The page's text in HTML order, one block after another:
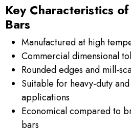
Key Characteristics
Bars
Manufactured at high
Commercial dimensional
Rounded edges and mill-
Suitable for heavy-duty
applications
Economical compared to
bars